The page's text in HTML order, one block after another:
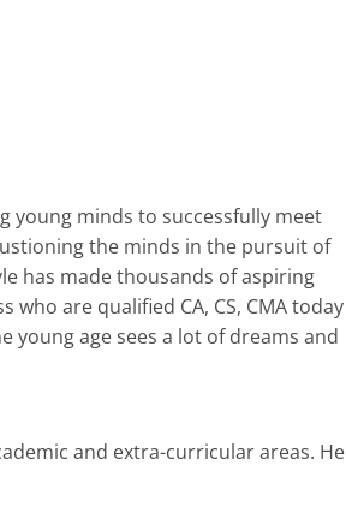
young minds to successfully meet
the minds in the pursuit of
has made thousands of aspiring
are qualified CA, CS, CMA today
age sees a lot of dreams and
and extra-curricular areas. He